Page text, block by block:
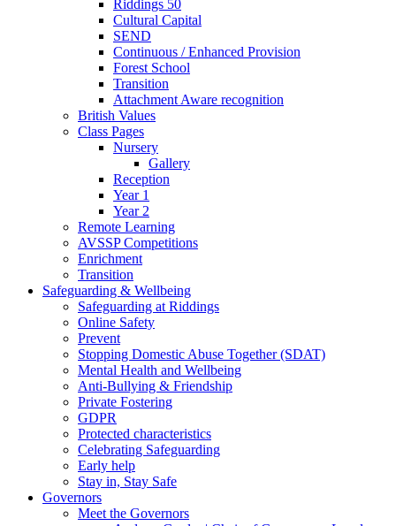
Riddings 50
Cultural Capital
SEND
Continuous / Enhanced Provision
Forest School
Transition
Attachment Aware recognition
British Values
Class Pages
Nursery
Gallery
Reception
Year 1
Year 2
Remote Learning
AVSSP Competitions
Enrichment
Transition
Safeguarding & Wellbeing
Safeguarding at Riddings
Online Safety
Prevent
Stopping Domestic Abuse Together (SDAT)
Mental Health and Wellbeing
Anti-Bullying & Friendship
Private Fostering
GDPR
Protected characteristics
Celebrating Safeguarding
Early help
Stay in, Stay Safe
Governors
Meet the Governors